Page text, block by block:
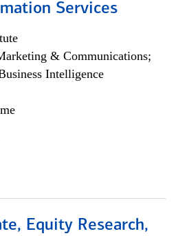
Services
& Communications;
Intelligence
Equity Research,